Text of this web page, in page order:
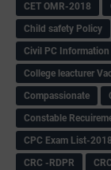
CET OMR-2018
Child safety Policy
Civil PC Information
College leacturer
Compassionate
Constable
CPC Exam List-2018
CRC -RDPR